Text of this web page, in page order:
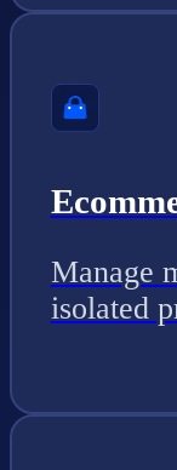
Manage
isolated